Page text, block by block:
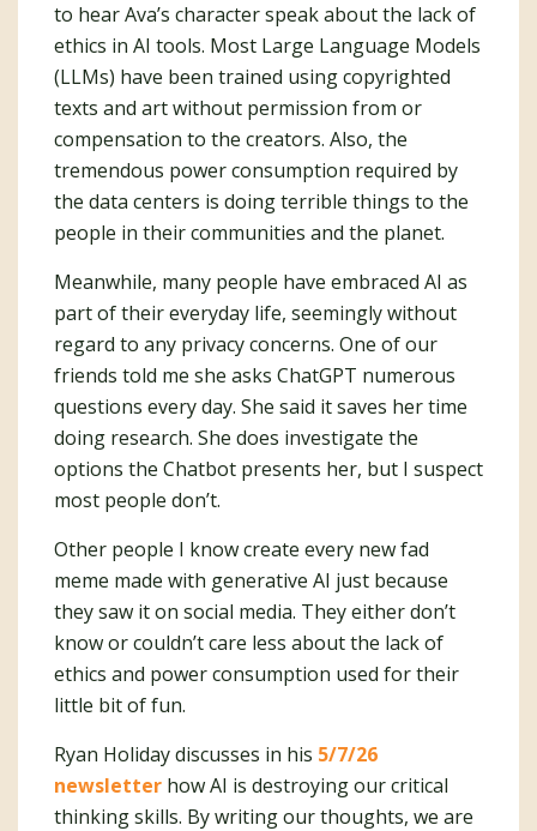
to hear Ava’s character speak about the lack of
ethics in AI tools. Most Large Language Models
(LLMs) have been trained using copyrighted
texts and art without permission from or
compensation to the creators. Also, the
tremendous power consumption required by
the data centers is doing terrible things to the
people in their communities and the planet.
Meanwhile, many people have embraced AI as
part of their everyday life, seemingly without
regard to any privacy concerns. One of our
friends told me she asks ChatGPT numerous
questions every day. She said it saves her time
doing research. She does investigate the
options the Chatbot presents her, but I suspect
most people don’t.
Other people I know create every new fad
meme made with generative AI just because
they saw it on social media. They either don’t
know or couldn’t care less about the lack of
ethics and power consumption used for their
little bit of fun.
Ryan Holiday discusses in his 5/7/26
newsletter how AI is destroying our critical
thinking skills. By writing our thoughts, we are